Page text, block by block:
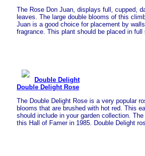
The Rose Don Juan, displays full, cupped,
leaves. The large double blooms of this
Juan is a good choice for placement by
fragrance. This plant should be placed in
Double Delight
Double Delight Rose
The Double Delight Rose is a very popular
blooms that are brushed with hot red. This
should include in your garden collection.
this Hall of Famer in 1985. Double Delight